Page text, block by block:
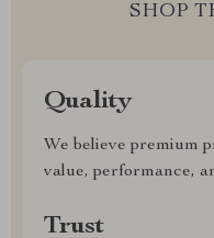
SHOP
Quality
We believe premium
value, performance,
Trust